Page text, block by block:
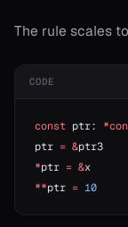
The rule scales
CODE
const ptr:
ptr = &ptr3
*ptr = &x
**ptr = 10